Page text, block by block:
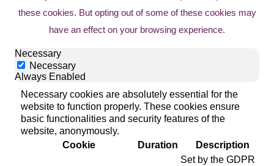
these cookies. But opting out of some of these cookies may
have an effect on your browsing experience.
Necessary
Necessary
Always Enabled
Necessary cookies are absolutely essential for the
website to function properly. These cookies ensure
basic functionalities and security features of the
website, anonymously.
Cookie
Duration Description
Set by the GDPR